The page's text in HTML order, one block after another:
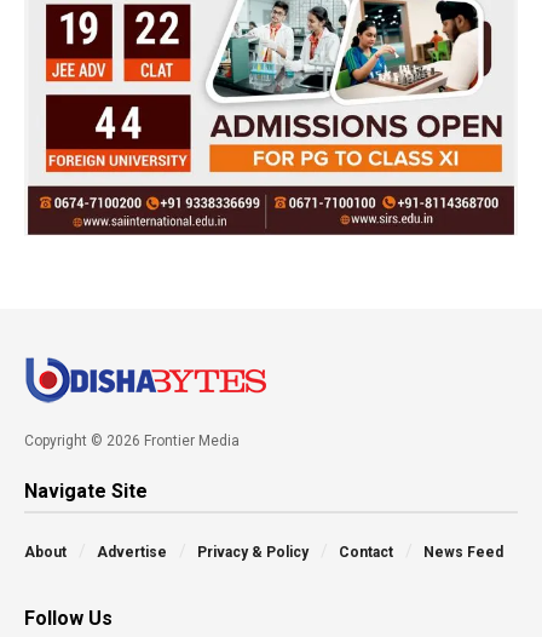
Copyright © 2026 Frontier Media
Navigate Site
About Advertise Privacy & Policy Contact News Feed
Follow Us